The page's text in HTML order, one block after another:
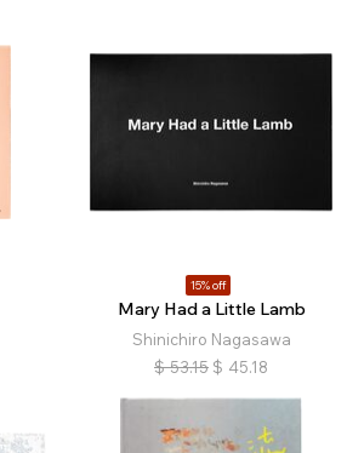
15% off
Mary Had a Little Lamb
Shinichiro Nagasawa
$ 53.15 $ 45.18